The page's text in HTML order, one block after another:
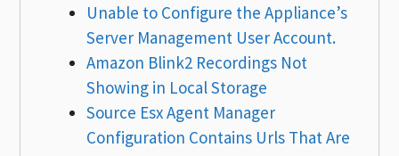
Unable to Configure the Appliance’s
Server Management User Account.
Amazon Blink2 Recordings Not
Showing in Local Storage
Source Esx Agent Manager
Configuration Contains Urls That Are